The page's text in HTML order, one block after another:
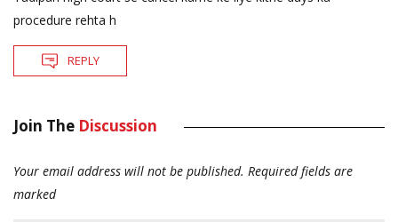
procedure rehta h
REPLY
Join The Discussion
Your email address will not be published. Required fields are
marked